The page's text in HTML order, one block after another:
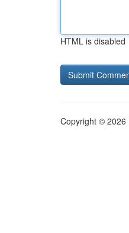
HTML is disabled
Copyright © 2026